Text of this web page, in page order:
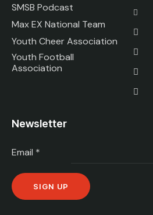
SMSB Podcast
Max EX National Team
Youth Cheer Association
Youth Football
Association
Newsletter
Email *